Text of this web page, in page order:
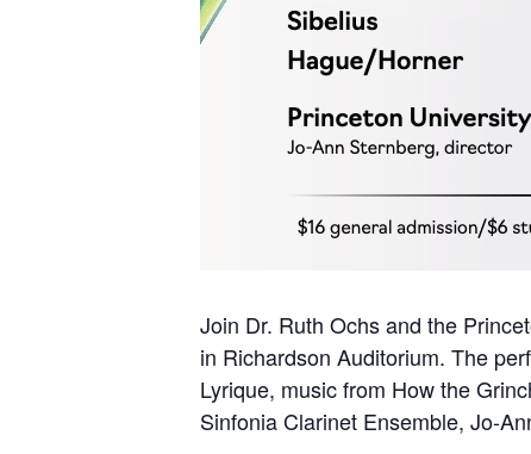
Join Dr. Ruth Ochs and the
in Richardson Auditorium. The
Lyrique, music from How the
Sinfonia Clarinet Ensemble, Jo-